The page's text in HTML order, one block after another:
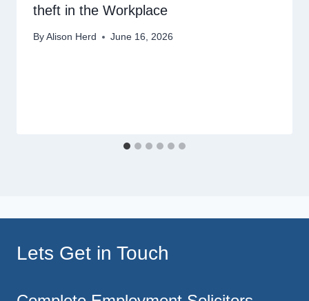
theft in the Workplace
By Alison Herd June 16, 2026
Lets Get in Touch